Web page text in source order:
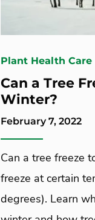
Plant Health Care
Can a Tree
Winter?
February 7, 2022
Can a tree freeze
freeze at certain
degrees). Learn